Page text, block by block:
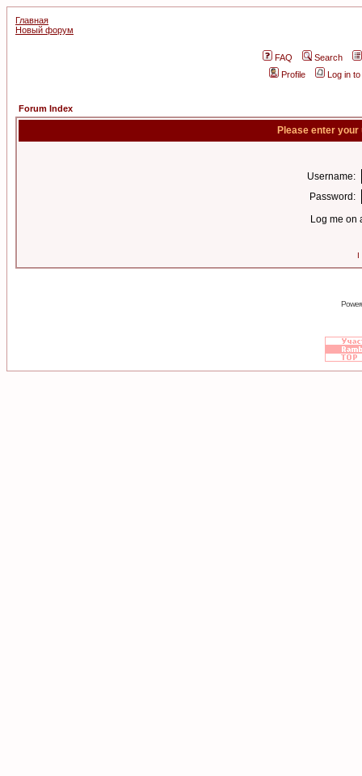
Главная
Новый форум
FAQ
Search
Profile
Log in
Forum Index
Please enter
Username:
Password:
Log me on
I